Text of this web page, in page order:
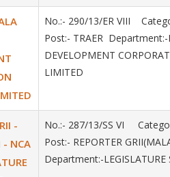
No.:- 290/13/ER VIII
Post:- TRAER Department:-
DEVELOPMENT
LIMITED
-
- NCA
No.:- 287/13/SS VI
Post:- REPORTER
Department:-LEGISLATURE